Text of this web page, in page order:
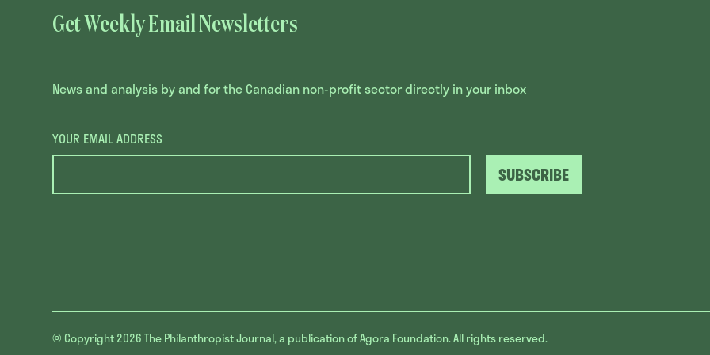
Get Weekly Email Newsletters
News and analysis by and for the Canadian non-profit sector directly in your inbox
YOUR EMAIL ADDRESS
SUBSCRIBE
© Copyright 2026The Philanthropist Journal, a publication of Agora Foundation. All rights reserved.